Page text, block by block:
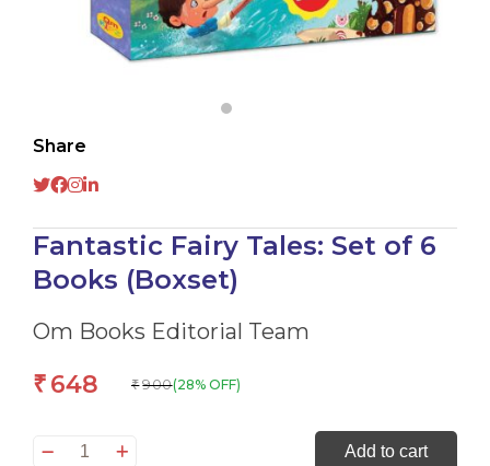
Share
Fantastic Fairy Tales: Set of 6
Books (Boxset)
Om Books Editorial Team
₹ 648 ₹ 900(28% OFF)
Fantastic
Add to cart